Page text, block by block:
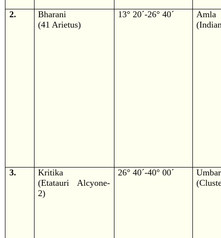
2.
Bharani
(41 Arietus)
13° 20´-26° 40´
Amla
3.
Kritika
(Etatauri Alcyone-
2)
26° 40´-40° 00´
Umbar